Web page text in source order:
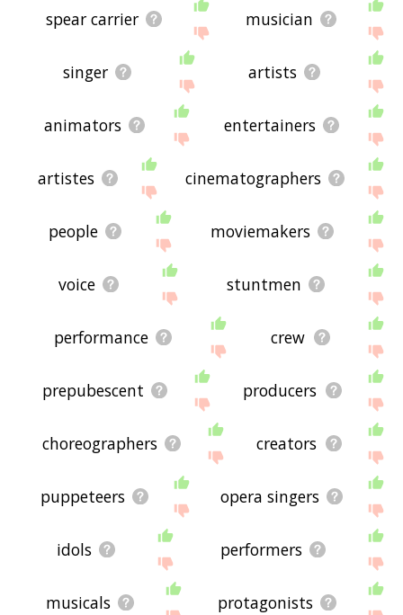
spear carrier musician
singer artists
animators entertainers
artistes cinematographers
people moviemakers
voice stuntmen
performance crew
prepubescent producers
choreographers creators
puppeteers opera singers
idols performers
musicals protagonists